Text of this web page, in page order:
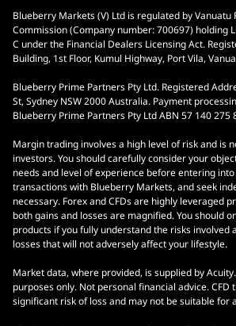
Blueberry Markets (V) Ltd is regulated by Vanuatu
Commission (Company number: 700697) holding
C under the Financial Dealers Licensing Act.
Building, 1st Floor, Kumul Highway, Port Vila,
Blueberry Prime Partners Pty Ltd. Registered
St, Sydney NSW 2000 Australia. Payment
Blueberry Prime Partners Pty Ltd ABN 57 140 275
Margin trading involves a high level of risk and is
investors. You should carefully consider your
needs and level of experience before entering
transactions with Blueberry Markets, and seek
necessary. Forex and CFDs are highly leveraged
both gains and losses are magnified. You should
products if you fully understand the risks involved
losses that will not adversely affect your lifestyle.
Market data, where provided, is supplied by
purposes only. Not personal financial advice. CFD
significant risk of loss and may not be suitable for